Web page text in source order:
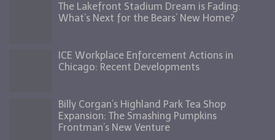
The Lakefront Stadium Dream is Fading:
What’s Next for the Bears’ New Home?
ICE Workplace Enforcement Actions in
Chicago: Recent Developments
Billy Corgan’s Highland Park Tea Shop
Expansion: The Smashing Pumpkins
Frontman’s New Venture